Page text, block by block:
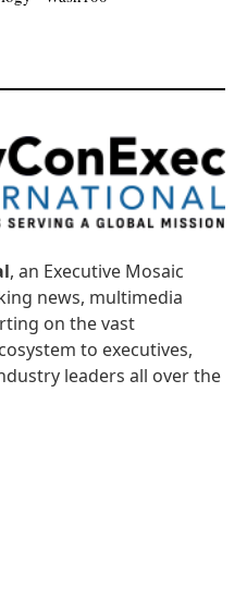
, an Executive Mosaic
news, multimedia
on the vast
to executives,
leaders all over the